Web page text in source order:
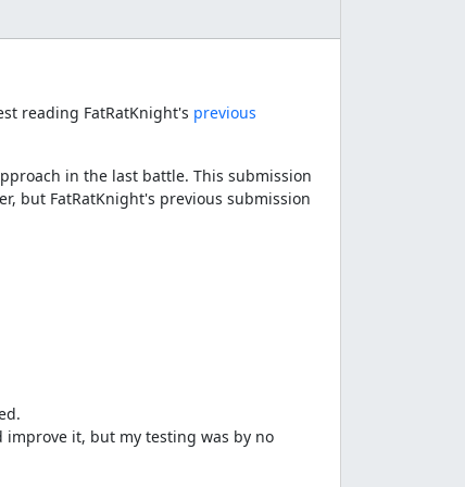
reading FatRatKnight's previous
in the last battle. This submission
but FatRatKnight's previous submission
it, but my testing was by no